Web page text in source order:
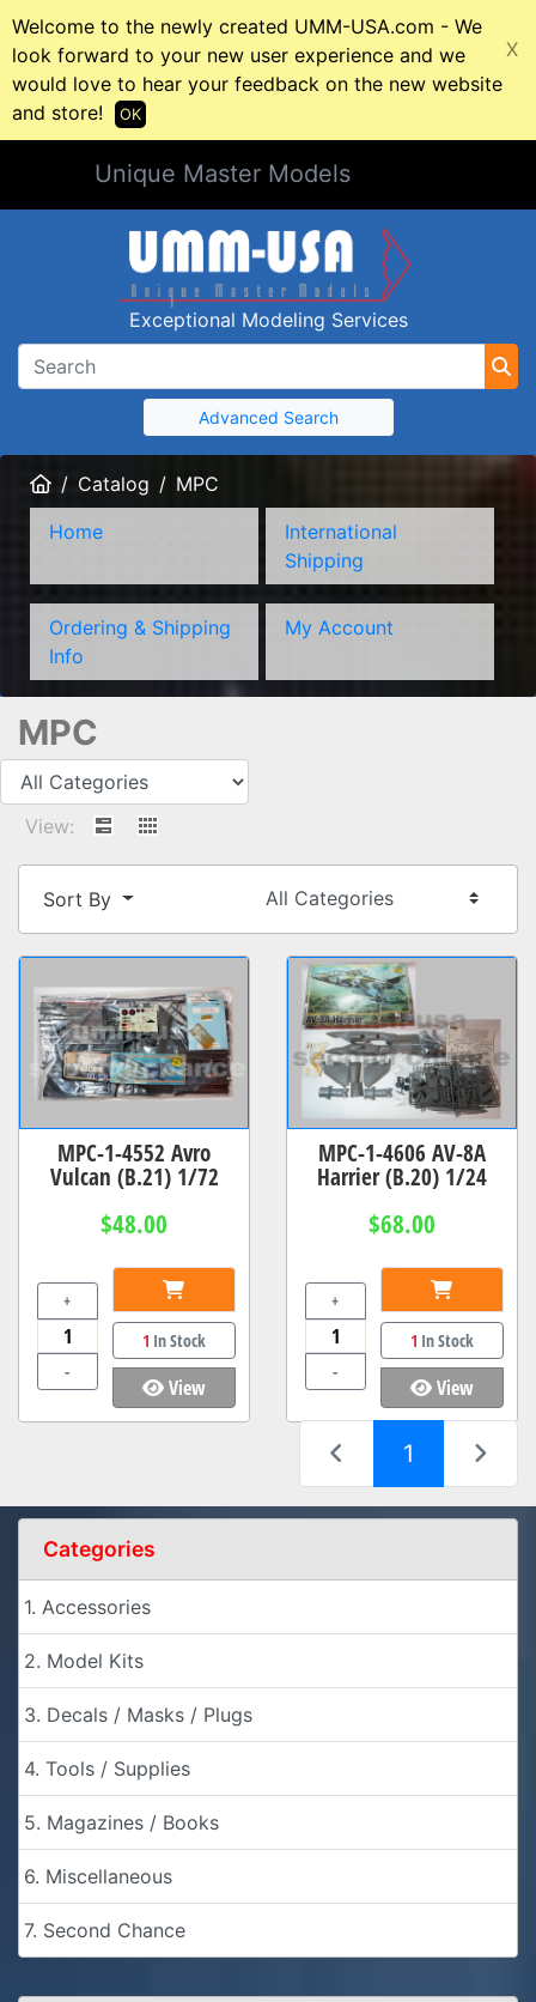
Welcome to the newly created UMM-USA.com - We
look forward to your new user experience and we
would love to hear your feedback on the new website
and store!
X
OK
Unique Master Models
Exceptional Modeling Services
Advanced Search
HomeCatalog
MPC
Home
International
Shipping
Ordering & Shipping
Info
My Account
MPC
View:
Sort By
MPC-1-4552 Avro
Vulcan (B.21) 1/72
$48.00
+
-
1 In Stock
View
MPC-1-4606 AV-8A
Harrier (B.20) 1/24
$68.00
+
-
1 In Stock
View
1 (current)
Categories
1. Accessories
2. Model Kits
3. Decals / Masks / Plugs
4. Tools / Supplies
5. Magazines / Books
6. Miscellaneous
7. Second Chance